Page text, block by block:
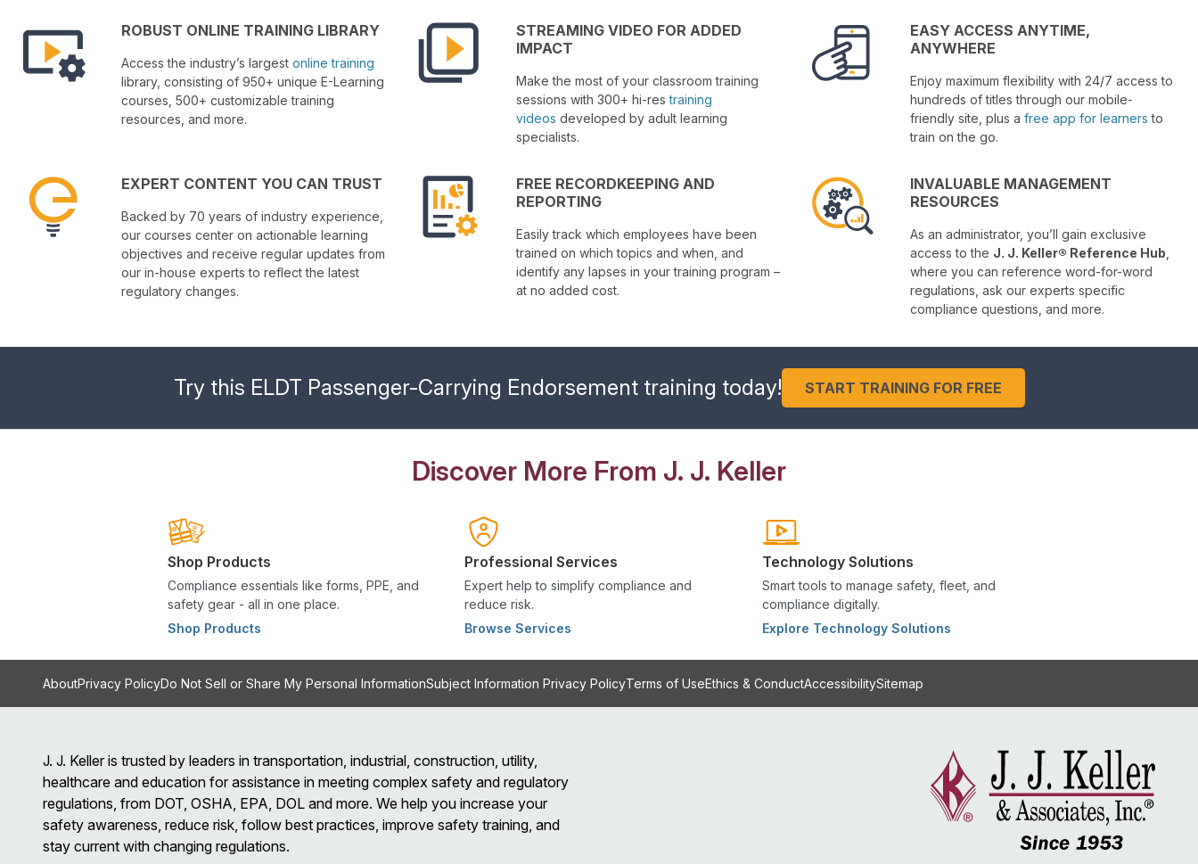
ROBUST ONLINE TRAINING LIBRARY
Access the industry’s largest online training
library, consisting of 950+ unique E-Learning
courses, 500+ customizable training
resources, and more.
STREAMING VIDEO FOR ADDED
IMPACT
Make the most of your classroom training
sessions with 300+ hi-restraining
videos developed by adult learning
specialists.
EASY ACCESS ANYTIME,
ANYWHERE
Enjoy maximum flexibility with 24/7 access to
hundreds of titles through our mobile-
friendly site, plus afree app for learners to
train on the go.
EXPERT CONTENT YOU CAN TRUST
Backed by 70 years of industry experience,
our courses center on actionable learning
objectives and receive regular updates from
our in-house experts to reflect the latest
regulatory changes.
FREE RECORDKEEPING AND
REPORTING
Easily track which employees have been
trained on which topics and when, and
identify any lapses in your training program –
at no added cost.
INVALUABLE MANAGEMENT
RESOURCES
As an administrator, you’ll gain exclusive
access to the J. J. Keller® Reference Hub
where you can reference word-for-word
regulations, ask our experts specific
compliance questions, and more.
Try this ELDT Passenger-Carrying Endorsement training today! START TRAINING FOR FREE
Discover More From J. J. Keller
Shop Products
Compliance essentials like forms, PPE, and
safety gear - all in one place.
Shop Products
Professional Services
Expert help to simplify compliance and
reduce risk.
Browse Services
Technology Solutions
Smart tools to manage safety, fleet, and
compliance digitally.
Explore Technology Solutions
AboutPrivacy PolicyDo Not Sell or Share My Personal InformationSubject Information Privacy PolicyTerms of UseEthics & ConductAccessibilitySitemap
J. J. Keller is trusted by leaders in transportation, industrial, construction, utility,
healthcare and education for assistance in meeting complex safety and regulatory
regulations, from DOT, OSHA, EPA, DOL and more. We help you increase your
safety awareness, reduce risk, follow best practices, improve safety training, and
stay current with changing regulations.